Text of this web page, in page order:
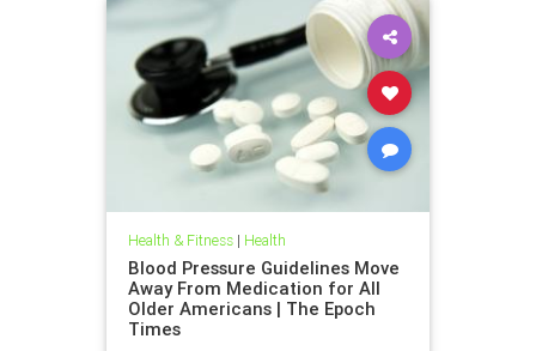
Health & Fitness| Health
Blood Pressure Guidelines Move
Away From Medication for All
Older Americans | The Epoch
Times